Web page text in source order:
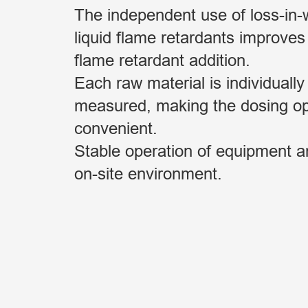
The independent use of loss-
liquid flame retardants
flame retardant addition.
Each raw material is
measured, making the dosing
convenient.
Stable operation of equipment
on-site environment.